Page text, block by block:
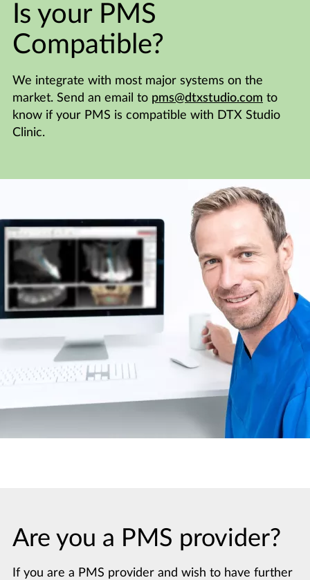
Is your PMS
Compatible?
We integrate with most major systems on the
market. Send an email to pms@dtxstudio.com to
know if your PMS is compatible with DTX Studio
Clinic.
Are you a PMS provider?
If you are a PMS provider and wish to have further